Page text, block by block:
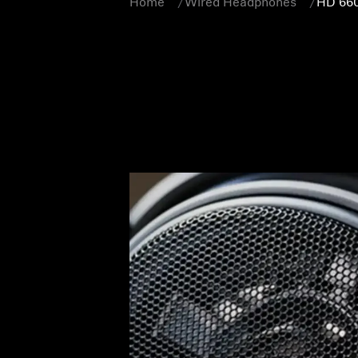
Home Wired Headphones HD